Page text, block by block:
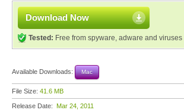
Download Now
Tested: Free from spyware, adware and viruses
Available Downloads: Mac
File Size: 41.6 MB
Release Date: Mar 24, 2011